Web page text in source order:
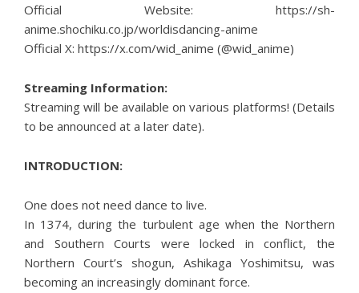
Official Website: https://sh-
anime.shochiku.co.jp/worldisdancing-anime
Official X: https://x.com/wid_anime (@wid_anime)
Streaming Information:
Streaming will be available on various platforms! (Details
to be announced at a later date).
INTRODUCTION:
One does not need dance to live.
In 1374, during the turbulent age when the Northern
and Southern Courts were locked in conflict, the
Northern Court’s shogun, Ashikaga Yoshimitsu, was
becoming an increasingly dominant force.